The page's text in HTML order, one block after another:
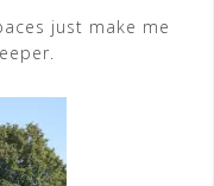
just make me